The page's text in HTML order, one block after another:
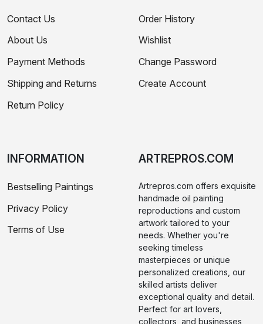
Contact Us
About Us
Payment Methods
Shipping and Returns
Return Policy
Order History
Wishlist
Change Password
Create Account
INFORMATION
Bestselling Paintings
Privacy Policy
Terms of Use
ARTREPROS.COM
Artrepros.com offers exquisite
handmade oil painting
reproductions and custom
artwork tailored to your
needs. Whether you're
seeking timeless
masterpieces or unique
personalized creations, our
skilled artists deliver
exceptional quality and detail.
Perfect for art lovers,
collectors, and businesses,